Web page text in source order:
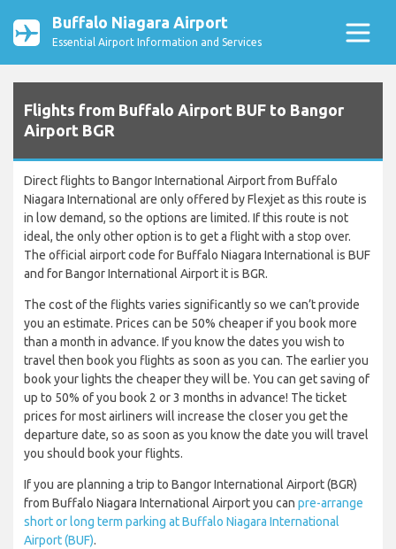
Buffalo Niagara Airport
Essential Airport Information and Services
Flights from Buffalo Airport BUF to Bangor
Airport BGR
Direct flights to Bangor International Airport from Buffalo
Niagara International are only offered by Flexjet as this route is
in low demand, so the options are limited. If this route is not
ideal, the only other option is to get a flight with a stop over.
The official airport code for Buffalo Niagara International is BUF
and for Bangor International Airport it is BGR.
The cost of the flights varies significantly so we can’t provide
you an estimate. Prices can be 50% cheaper if you book more
than a month in advance. If you know the dates you wish to
travel then book you flights as soon as you can. The earlier you
book your lights the cheaper they will be. You can get saving of
up to 50% of you book 2 or 3 months in advance! The ticket
prices for most airliners will increase the closer you get the
departure date, so as soon as you know the date you will travel
you should book your flights.
If you are planning a trip to Bangor International Airport (BGR)
from Buffalo Niagara International Airport you can pre-arrange
short or long term parking at Buffalo Niagara International
Airport (BUF).